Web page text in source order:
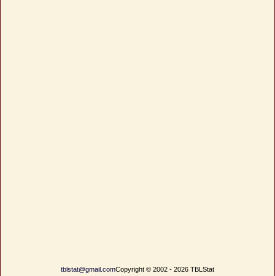
tblstat@gmail.comCopyright © 2002 - 2026 TBLStat